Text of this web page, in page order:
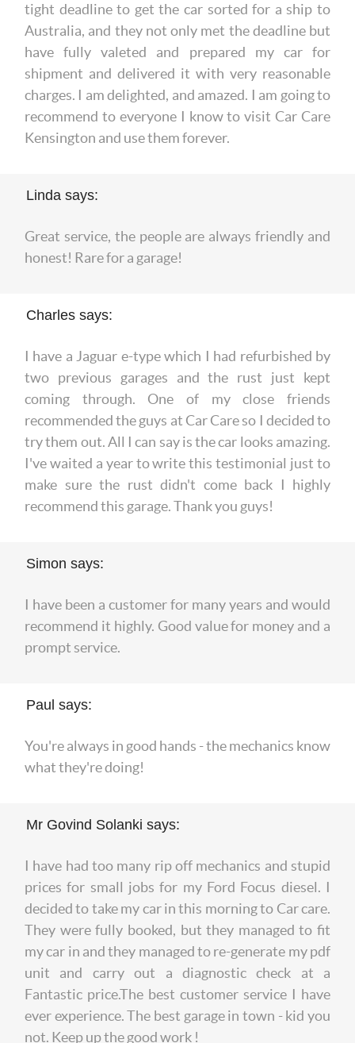
tight deadline to get the car sorted for a ship to
Australia, and they not only met the deadline but
have fully valeted and prepared my car for
shipment and delivered it with very reasonable
charges. I am delighted, and amazed. I am going to
recommend to everyone I know to visit Car Care
Kensington and use them forever.
Linda says:
Great service, the people are always friendly and
honest! Rare for a garage!
Charles says:
I have a Jaguar e-type which I had refurbished by
two previous garages and the rust just kept
coming through. One of my close friends
recommended the guys at Car Care so I decided to
try them out. All I can say is the car looks amazing.
I've waited a year to write this testimonial just to
make sure the rust didn't come back I highly
recommend this garage. Thank you guys!
Simon says:
I have been a customer for many years and would
recommend it highly. Good value for money and a
prompt service.
Paul says:
You're always in good hands - the mechanics know
what they're doing!
Mr Govind Solanki says:
I have had too many rip off mechanics and stupid
prices for small jobs for my Ford Focus diesel. I
decided to take my car in this morning to Car care.
They were fully booked, but they managed to fit
my car in and they managed to re-generate my pdf
unit and carry out a diagnostic check at a
Fantastic price.The best customer service I have
ever experience. The best garage in town - kid you
not. Keep up the good work !